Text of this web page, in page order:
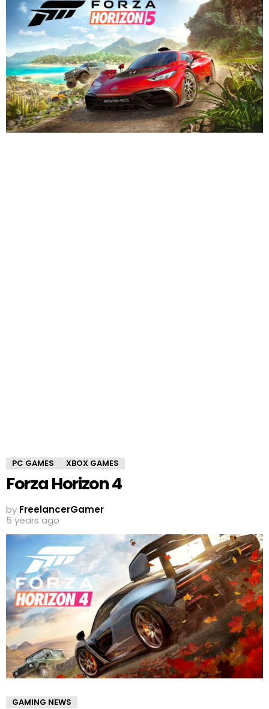
PC GAMES XBOX GAMES
Forza Horizon 4
by FreelancerGamer
5 years ago
GAMING NEWS